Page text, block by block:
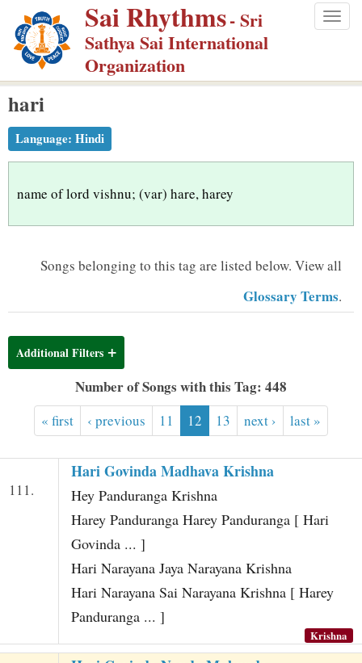
p
m
Sai Rhythms- Sri
Sathya Sai International
Organization
hari
Language: Hindi
name of lord vishnu; (var) hare, harey
Songs belonging to this tag are listed below. View all
Glossary Terms.
Additional Filters
Number of Songs with this Tag: 448
« first ‹ previous 11 12 13 next › last »
111.
Hari Govinda Madhava Krishna
Hey Panduranga Krishna
Harey Panduranga Harey Panduranga [ Hari
Govinda ... ]
Hari Narayana Jaya Narayana Krishna
Hari Narayana Sai Narayana Krishna [ Harey
Panduranga ... ]
Krishna